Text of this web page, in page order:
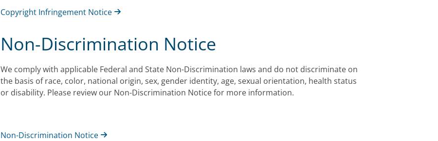
Copyright Infringement Notice
Non-Discrimination Notice
We comply with applicable Federal and State Non-Discrimination laws and do not discriminate on
the basis of race, color, national origin, sex, gender identity, age, sexual orientation, health status
or disability. Please review our Non-Discrimination Notice for more information.
Non-Discrimination Notice